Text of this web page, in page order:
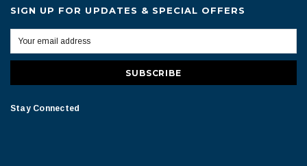
SIGN UP FOR UPDATES & SPECIAL OFFERS
Stay Connected